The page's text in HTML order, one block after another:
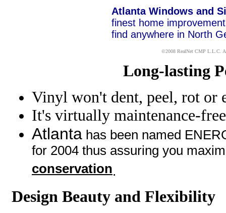
Atlanta Windows and
finest home
find anywhere in North
©2008 RealNet CMP L.L.C.
Long-lasting
Vinyl won't dent, peel, rot or
It's virtually maintenance-
Atlanta has been named
for 2004 thus assuring you
conservation.
Design Beauty and Flexibility